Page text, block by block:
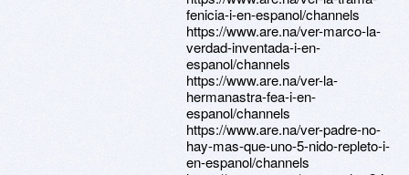
fenicia-i-en-espanol/channels
https://www.are.na/ver-marco-la-
verdad-inventada-i-en-
espanol/channels
https://www.are.na/ver-la-
hermanastra-fea-i-en-
espanol/channels
https://www.are.na/ver-padre-no-
hay-mas-que-uno-5-nido-repleto-i-
en-espanol/channels